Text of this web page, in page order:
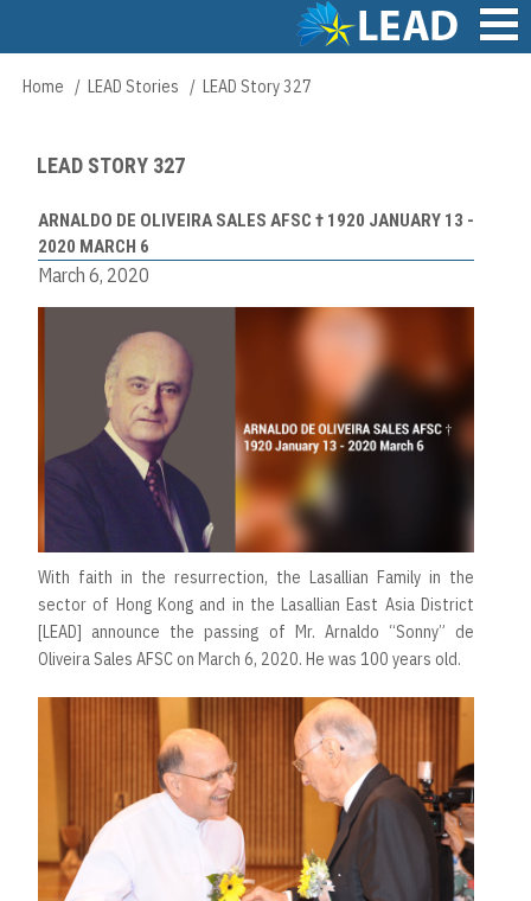
content
Main
Breadcrumb
Home LEAD Stories LEAD Story 327
LEAD STORY 327
ARNALDO DE OLIVEIRA SALES AFSC † 1920 JANUARY 13 -
2020 MARCH 6
March 6, 2020
With faith in the resurrection, the Lasallian Family in the
sector of Hong Kong and in the Lasallian East Asia District
[LEAD] announce the passing of Mr. Arnaldo “Sonny” de
Oliveira Sales AFSC on March 6, 2020. He was 100 years old.